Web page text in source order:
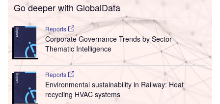
Go deeper with GlobalData
Reports
Corporate Governance Trends by Sector -
Thematic Intelligence
Reports
Environmental sustainability in Railway: Heat
recycling HVAC systems